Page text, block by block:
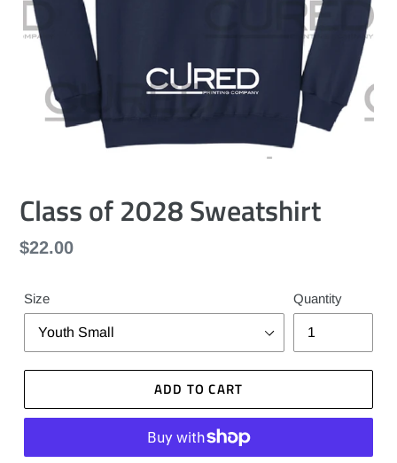
Class of 2028 Sweatshirt
Regular
$22.00
Size Quantity
ADD TO CART